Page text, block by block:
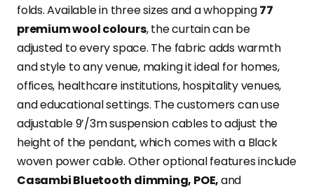
folds. Available in three sizes and a whopping77
premium wool colours, the curtain can be
adjusted to every space. The fabric adds warmth
and style to any venue, making it ideal for homes,
offices, healthcare institutions, hospitality venues,
and educational settings. The customers can use
adjustable 9’/3m suspension cables to adjust the
height of the pendant, which comes with a Black
woven power cable. Other optional features include
Casambi Bluetooth dimming, POE,and